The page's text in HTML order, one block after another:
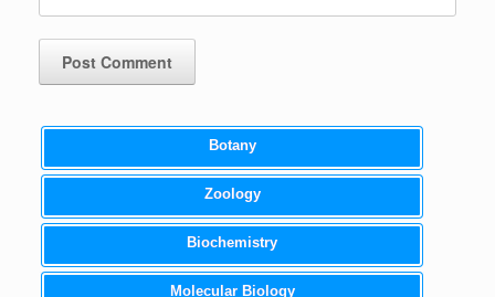
Botany
Zoology
Biochemistry
Molecular Biology